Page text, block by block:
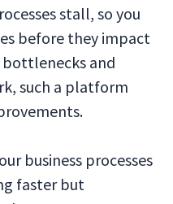
stall, so you
before they impact
and
such a platform
business processes
faster but